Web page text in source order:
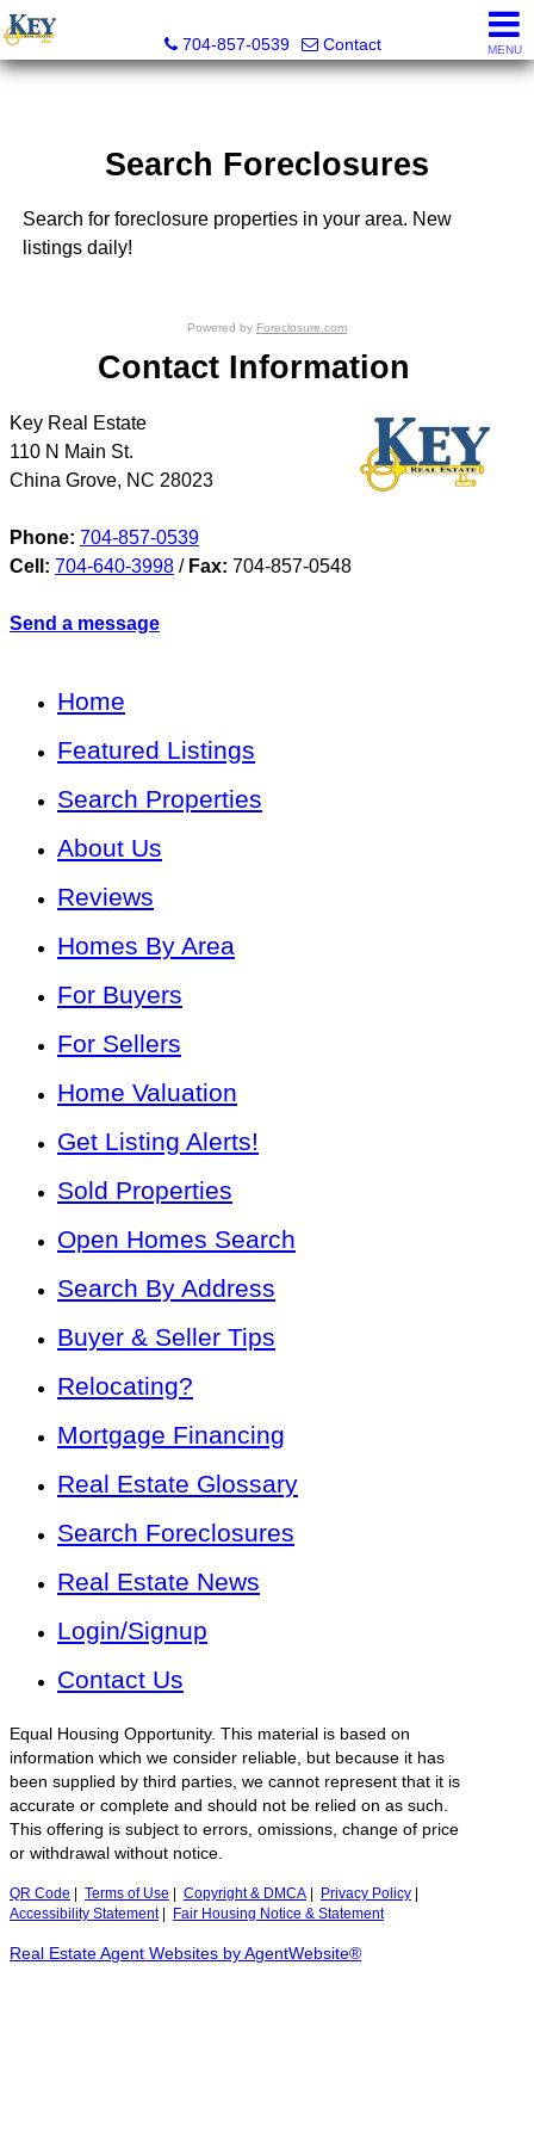
704-857-0539
Contact MENU
Search Foreclosures
Search for foreclosure properties in your area. New
listings daily!
Powered by Foreclosure.com
Contact Information
Key Real Estate
110 N Main St.
China Grove, NC 28023
Phone: 704-857-0539
Cell: 704-640-3998 / Fax: 704-857-0548
Send a message
Home
Featured Listings
Search Properties
About Us
Reviews
Homes By Area
For Buyers
For Sellers
Home Valuation
Get Listing Alerts!
Sold Properties
Open Homes Search
Search By Address
Buyer & Seller Tips
Relocating?
Mortgage Financing
Real Estate Glossary
Search Foreclosures
Real Estate News
Login/Signup
Contact Us
Equal Housing Opportunity. This material is based on
information which we consider reliable, but because it has
been supplied by third parties, we cannot represent that it is
accurate or complete and should not be relied on as such.
This offering is subject to errors, omissions, change of price
or withdrawal without notice.
QR Code Terms of Use Copyright & DMCA Privacy Policy
Accessibility Statement| Fair Housing Notice & Statement
Real Estate Agent Websites by AgentWebsite®